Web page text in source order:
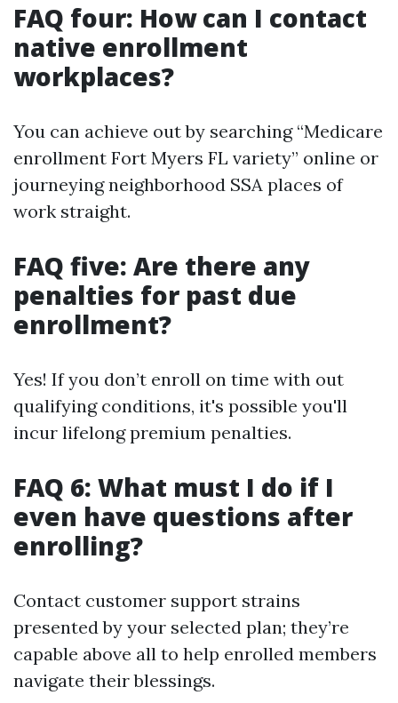
FAQ four: How can I contact
native enrollment
workplaces?
You can achieve out by searching “Medicare
enrollment Fort Myers FL variety” online or
journeying neighborhood SSA places of
work straight.
FAQ five: Are there any
penalties for past due
enrollment?
Yes! If you don’t enroll on time with out
qualifying conditions, it's possible you'll
incur lifelong premium penalties.
FAQ 6: What must I do if I
even have questions after
enrolling?
Contact customer support strains
presented by your selected plan; they’re
capable above all to help enrolled members
navigate their blessings.